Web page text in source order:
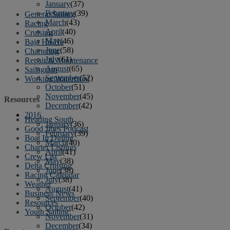
January(37)
February(39)
March(43)
April(40)
May(46)
June(58)
July(61)
August(65)
September(52)
October(51)
November(45)
December(42)
2016
January(36)
February(39)
March(40)
April(41)
May(38)
June(38)
July(38)
August(41)
September(40)
October(42)
November(31)
December(34)
General Sailing
Racing
Cruising
Baja Ha-Ha
Chartering
Repair & Maintenance
Sailagram
Working Waterfront
Resources
Heading South
Good Jibes Podcast
Boat In Dining
Charter Listings
Crew List
Delta Cruising
Racing Calendar
Weather
Business News
Resources
Youth Sailing